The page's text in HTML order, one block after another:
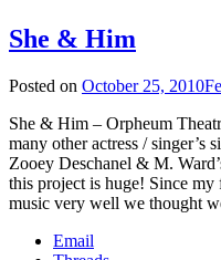
She & Him
Posted on October 25, 2010
She & Him – Orpheum
many other actress / singer’s
Zooey Deschanel & M.
this project is huge! Since
music very well we thought
Email